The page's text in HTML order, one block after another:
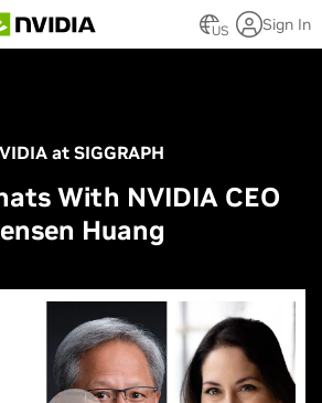
US Sign In
at SIGGRAPH
With NVIDIA CEO
Huang